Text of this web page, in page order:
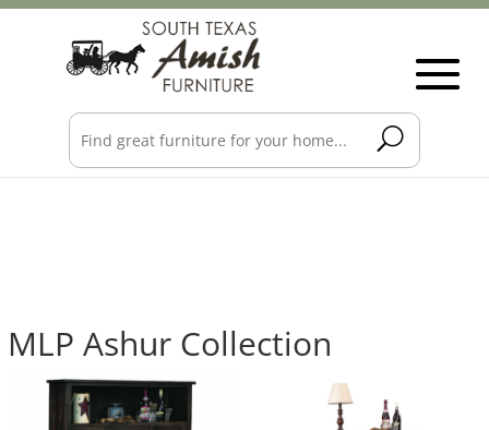
MLP Ashur Collection